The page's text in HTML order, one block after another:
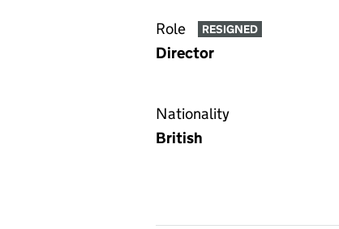
Role RESIGNED
Director
Nationality
British